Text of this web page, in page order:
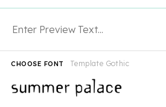
Template Gothic
CHOOSE FONT